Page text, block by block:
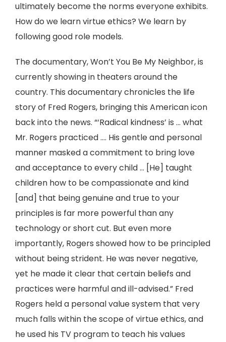
ultimately become the norms everyone exhibits.
How do we learn virtue ethics? We learn by
following good role models.
The documentary, Won’t You Be My Neighbor, is
currently showing in theaters around the
country. This documentary chronicles the life
story of Fred Rogers, bringing this American icon
back into the news. “‘Radical kindness’ is … what
Mr. Rogers practiced …. His gentle and personal
manner masked a commitment to bring love
and acceptance to every child … [He] taught
children how to be compassionate and kind
[and] that being genuine and true to your
principles is far more powerful than any
technology or short cut. But even more
importantly, Rogers showed how to be principled
without being strident. He was never negative,
yet he made it clear that certain beliefs and
practices were harmful and ill-advised.” Fred
Rogers held a personal value system that very
much falls within the scope of virtue ethics, and
he used his TV program to teach his values